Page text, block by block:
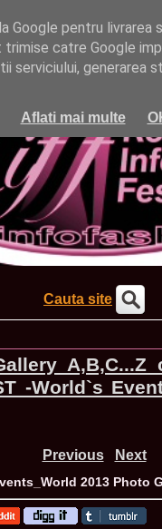
pentru livrarea
catre Google
serviciului, generarea
Aflati mai multe
Cauta site
-World`s
Previous Next
2013 Photo